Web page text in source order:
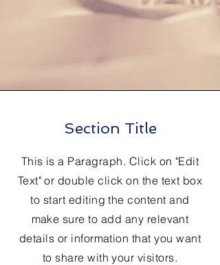
Section Title
This is a Paragraph. Click on "Edit
Text" or double click on the text box
to start editing the content and
make sure to add any relevant
details or information that you want
to share with your visitors.